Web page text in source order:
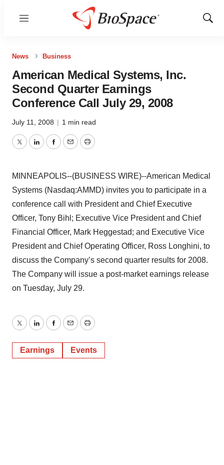
Menu
Show
News Business
American Medical Systems, Inc.
Second Quarter Earnings
Conference Call July 29, 2008
July 11, 2008 | 1 min read
TwitterLinkedInFacebook
EmailPrint
MINNEAPOLIS--(BUSINESS WIRE)--American Medical
Systems (Nasdaq:AMMD) invites you to participate in a
conference call with President and Chief Executive
Officer, Tony Bihl; Executive Vice President and Chief
Financial Officer, Mark Heggestad; and Executive Vice
President and Chief Operating Officer, Ross Longhini, to
discuss the Company’s second quarter results for 2008.
The Company will issue a post-market earnings release
on Tuesday, July 29.
TwitterLinkedInFacebook
EmailPrint
Earnings Events